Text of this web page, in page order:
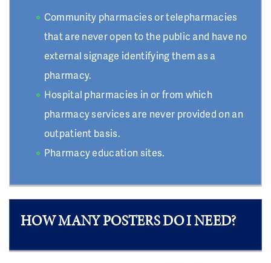
Community pharmacies or telepharmacies
that are never open to the public and have no
external signage identifying them as a
pharmacy.
Hospital pharmacies in or from which
pharmacy services are never provided on an
outpatient basis.
Pharmacy education sites.
HOW MANY POSTERS DO I NEED?